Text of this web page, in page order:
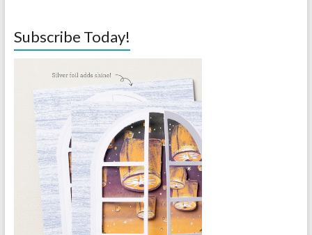
Subscribe Today!